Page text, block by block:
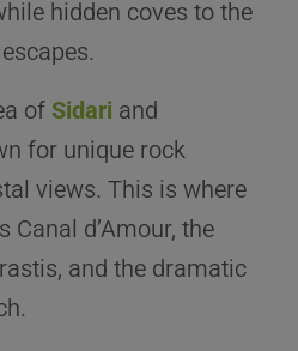
hidden coves to the
of Sidari and
for unique rock
views. This is where
Canal d’Amour, the
and the dramatic